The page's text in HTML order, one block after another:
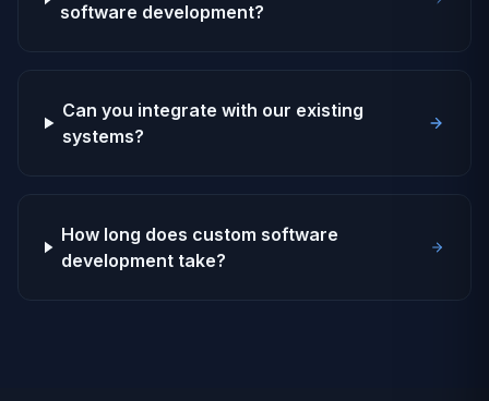
software development?
Can you integrate with our existing
systems?
How long does custom software
development take?